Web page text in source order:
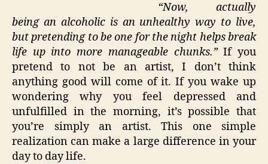
“Now, actually
being an alcoholic is an unhealthy way to live,
but pretending to be one for the night helps break
life up into more manageable chunks.”If you
pretend to not be an artist, I don’t think
anything good will come of it. If you wake up
wondering why you feel depressed and
unfulfilled in the morning, it’s possible that
you’re simply an artist. This one simple
realization can make a large difference in your
day to day life.